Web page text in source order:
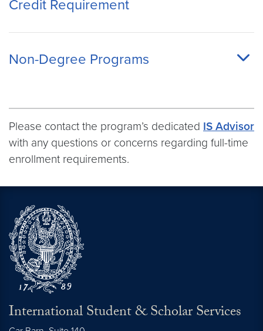
Credit Requirement
Non-Degree Programs
Please contact the program’s dedicated IS Advisor
with any questions or concerns regarding full-time
enrollment requirements.
International Student & Scholar Services